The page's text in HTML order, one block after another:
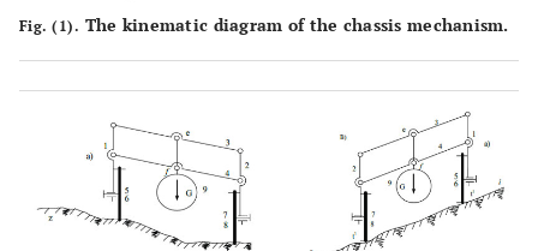
Fig. (1). The kinematic diagram of the chassis mechanism.